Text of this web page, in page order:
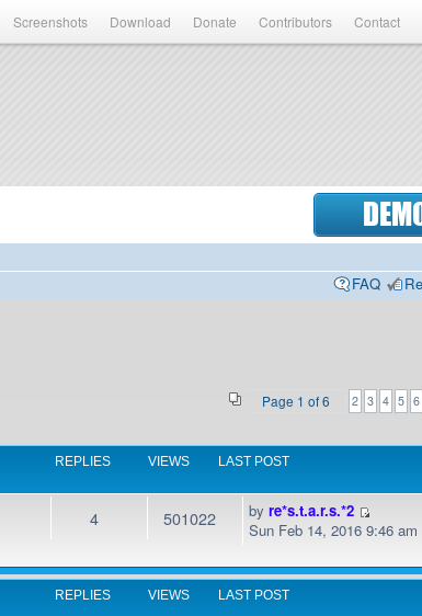
Screenshots Download Donate Contributors Contact
FAQ
Page 1 of6 2 3 4 5 6
REPLIES VIEWS LAST POST
4 501022 byre*s.t.a.r.s.*2
Sun Feb 14, 2016 9:46 am
REPLIES VIEWS LAST POST